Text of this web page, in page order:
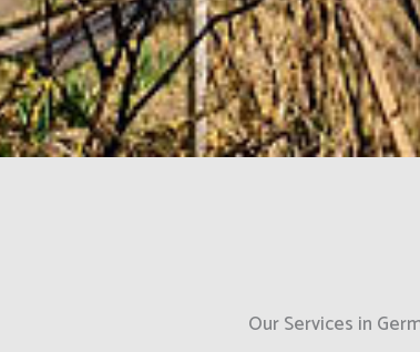
Our Services in